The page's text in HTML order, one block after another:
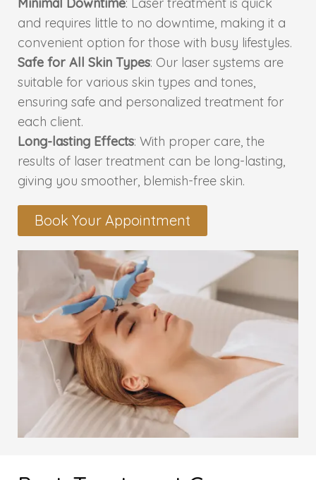
PMU Permanent Eyebrow
Clinical Skin Disease
ANTI AGEING TREATMENT
Dermal Fillers
Botox Treatment
Microneedling Treatment
RF Therapy
HAIR GROW TREATMENT
Mesotherapy for Hair Treatment
GFC Plasma Therapy
Advanced Hair Exosome Therapy
and requires little to no downtime, making it a
convenient option for those with busy lifestyles.
Safe for All Skin Types: Our laser systems are
suitable for various skin types and tones,
ensuring safe and personalized treatment for
each client.
Long-lasting Effects: With proper care, the
results of laser treatment can be long-lasting,
giving you smoother, blemish-free skin.
Book Your Appointment